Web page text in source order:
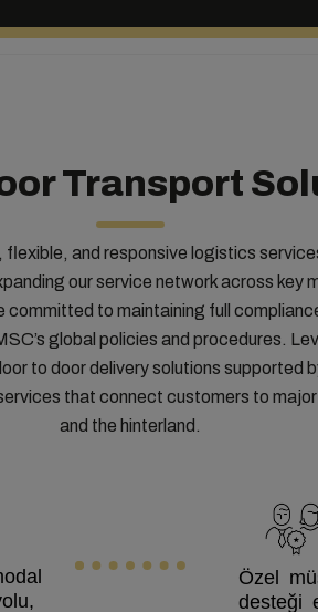
Transport
flexible, and responsive logistics
our service network across key
committed to maintaining full
global policies and procedures.
to door delivery solutions supported
that connect customers to
and the hinterland.
Özel
desteği